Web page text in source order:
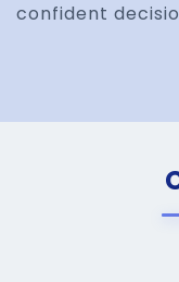
confident